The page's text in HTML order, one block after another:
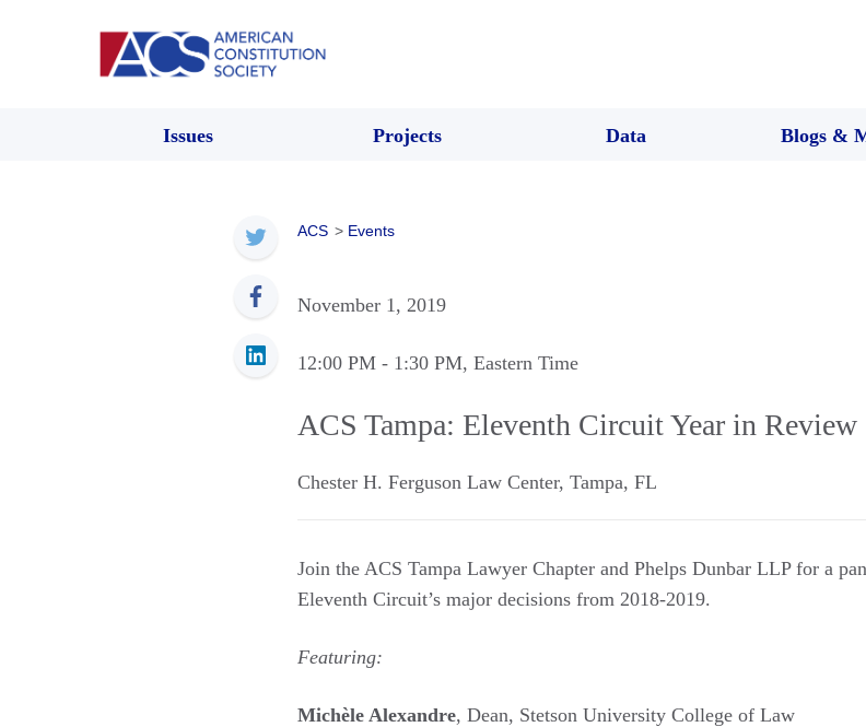
Issues Projects Data Blogs &
ACS > Events
November 1, 2019
12:00 PM - 1:30 PM, Eastern Time
ACS Tampa: Eleventh Circuit Year in Review
Chester H. Ferguson Law Center, Tampa, FL
Join the ACS Tampa Lawyer Chapter and Phelps Dunbar LLP for a
Eleventh Circuit’s major decisions from 2018-2019.
Featuring:
Michèle Alexandre, Dean, Stetson University College of Law